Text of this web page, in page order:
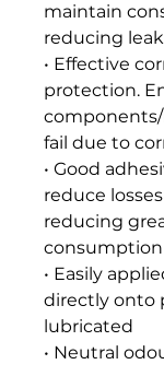
maintain
reducing
• Effective
protection.
fail due to
• Good
reduce
reducing
consumption
• Easily
directly onto
lubricated
• Neutral